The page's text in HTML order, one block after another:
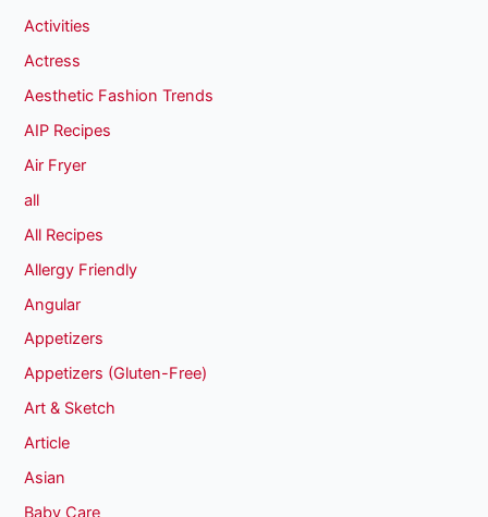
Activities
Actress
Aesthetic Fashion Trends
AIP Recipes
Air Fryer
all
All Recipes
Allergy Friendly
Angular
Appetizers
Appetizers (Gluten-Free)
Art & Sketch
Article
Asian
Baby Care